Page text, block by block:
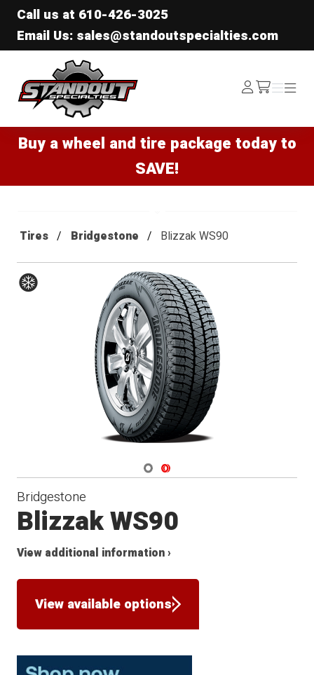
Call us at 610-426-3025
Email Us: sales@standoutspecialties.com
Standout Specialties
Log
In /cart
Menu
Menu
Buy a wheel and tire package today to
SAVE!
Tires Bridgestone Blizzak WS90
Navigate 1
Navigate 2
Bridgestone
Blizzak WS90
View additional information ›
View available options